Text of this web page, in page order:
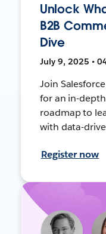
Unlock
B2B
Dive
July 9, 2025 •
Join
for an in-
roadmap to
with data-
Register now